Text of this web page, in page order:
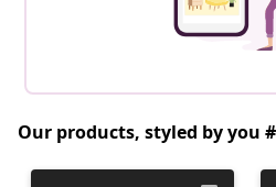
Our products, styled by you